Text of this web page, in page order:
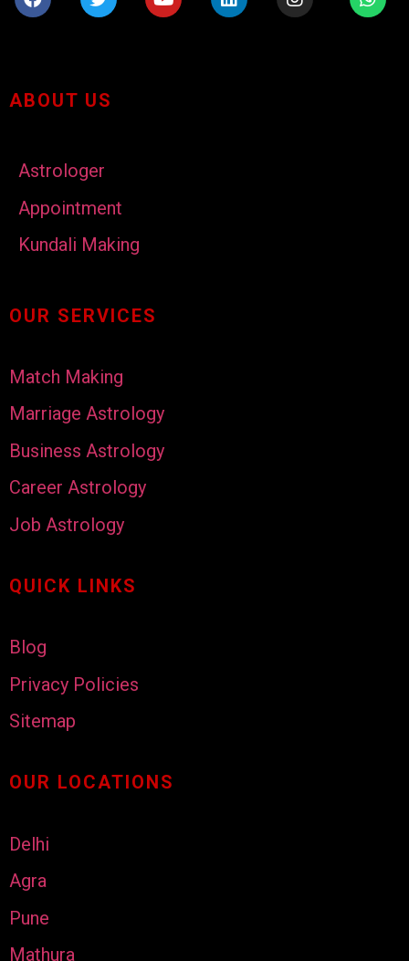
ABOUT US
Astrologer
Appointment
Kundali Making
OUR SERVICES
Match Making
Marriage Astrology
Business Astrology
Career Astrology
Job Astrology
QUICK LINKS
Blog
Privacy Policies
Sitemap
OUR LOCATIONS
Delhi
Agra
Pune
Mathura